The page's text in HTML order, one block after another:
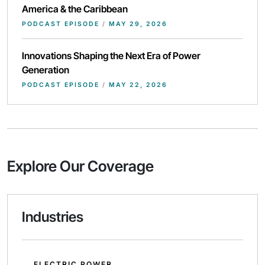
America & the Caribbean
PODCAST EPISODE / MAY 29, 2026
Innovations Shaping the Next Era of Power
Generation
PODCAST EPISODE / MAY 22, 2026
Explore Our Coverage
Industries